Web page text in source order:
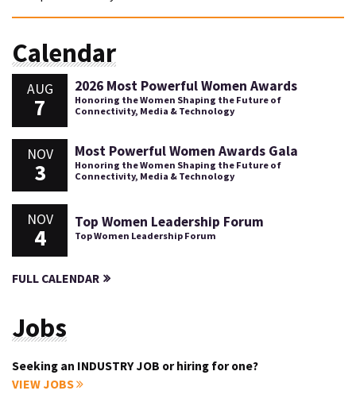
Calendar
AUG
7
2026 Most Powerful Women Awards
Honoring the Women Shaping the Future of
Connectivity, Media & Technology
NOV
3
Most Powerful Women Awards Gala
Honoring the Women Shaping the Future of
Connectivity, Media & Technology
NOV
4
Top Women Leadership Forum
Top Women Leadership Forum
FULL CALENDAR
Jobs
Seeking an INDUSTRY JOB or hiring for one?
VIEW JOBS